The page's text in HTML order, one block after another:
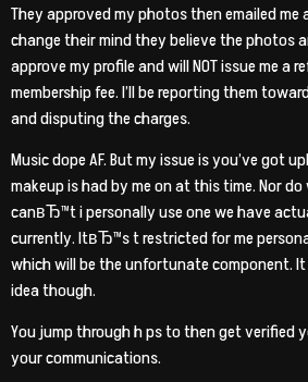
They approved my photos then emailed
change their mind they believe the photos
approve my profile and will NOT issue me a
membership fee. I’ll be reporting them
and disputing the charges.
Music dope AF. But my issue is you’ve got
makeup is had by me on at this time. Nor
canвЂ™t i personally use one we have
currently. ItвЂ™s t restricted for me
which will be the unfortunate component.
idea though.
You jump through h ps to then get verified
your communications.